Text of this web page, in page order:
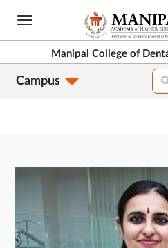
Skip
content
Manipal College of
Campus